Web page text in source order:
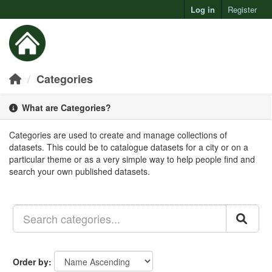
Log in Register
Categories
What are Categories?
Categories are used to create and manage collections of
datasets. This could be to catalogue datasets for a city or on a
particular theme or as a very simple way to help people find and
search your own published datasets.
Order by